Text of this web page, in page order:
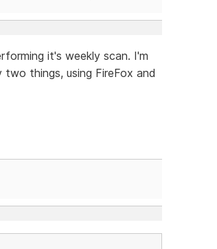
it's weekly scan. I'm
things, using FireFox and